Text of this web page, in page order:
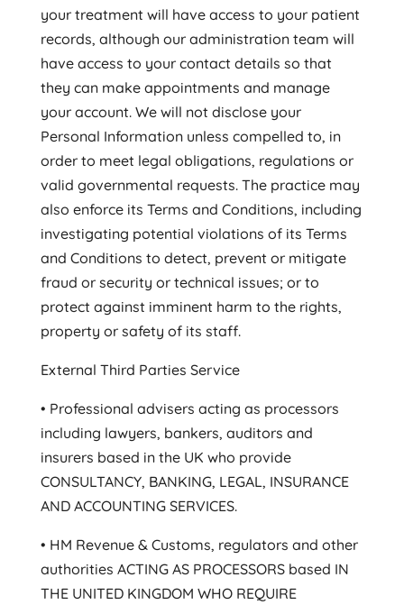
your treatment will have access to your patient
records, although our administration team will
have access to your contact details so that
they can make appointments and manage
your account. We will not disclose your
Personal Information unless compelled to, in
order to meet legal obligations, regulations or
valid governmental requests. The practice may
also enforce its Terms and Conditions, including
investigating potential violations of its Terms
and Conditions to detect, prevent or mitigate
fraud or security or technical issues; or to
protect against imminent harm to the rights,
property or safety of its staff.
External Third Parties Service
• Professional advisers acting as processors
including lawyers, bankers, auditors and
insurers based in the UK who provide
CONSULTANCY, BANKING, LEGAL, INSURANCE
AND ACCOUNTING SERVICES.
• HM Revenue & Customs, regulators and other
authorities ACTING AS PROCESSORS based IN
THE UNITED KINGDOM WHO REQUIRE